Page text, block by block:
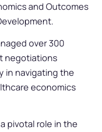
and Outcomes
over 300
negotiations
in navigating the
economics
pivotal role in the